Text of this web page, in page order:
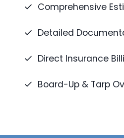
Comprehensive
Detailed
Direct Insurance
Board-Up & Tarp